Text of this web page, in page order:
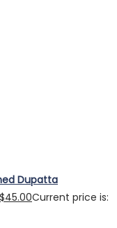
Dupatta
$45.00Current price is: